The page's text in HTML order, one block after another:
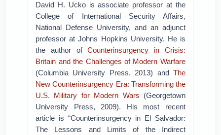
David H. Ucko is associate professor at the
College of International Security Affairs,
National Defense University, and an adjunct
professor at Johns Hopkins University. He is
the author ofCounterinsurgency in Crisis:
Britain and the Challenges of Modern Warfare
(Columbia University Press, 2013) and The
New Counterinsurgency Era: Transforming the
U.S. Military for Modern Wars (Georgetown
University Press, 2009). His most recent
article is “Counterinsurgency in El Salvador:
The Lessons and Limits of the Indirect